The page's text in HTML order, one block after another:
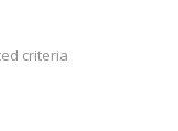
criteria